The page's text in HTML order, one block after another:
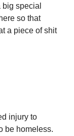
special
so that
a piece of shit
injury to
be homeless.